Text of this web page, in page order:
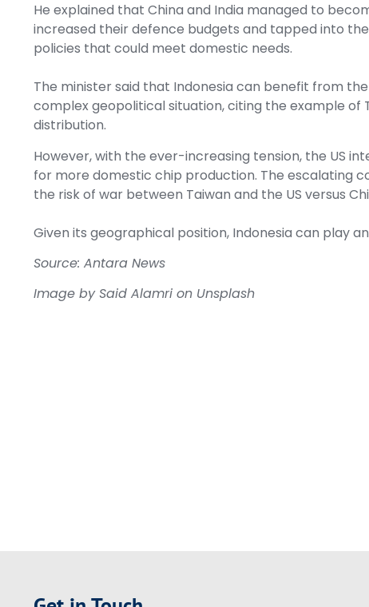
He explained that China and India managed to
increased their defence budgets and tapped into
policies that could meet domestic needs.
The minister said that Indonesia can benefit from
complex geopolitical situation, citing the example of
distribution.
However, with the ever-increasing tension, the US
for more domestic chip production. The escalating
the risk of war between Taiwan and the US versus
Given its geographical position, Indonesia can play
Source: Antara News
Image by Said Alamri on Unsplash